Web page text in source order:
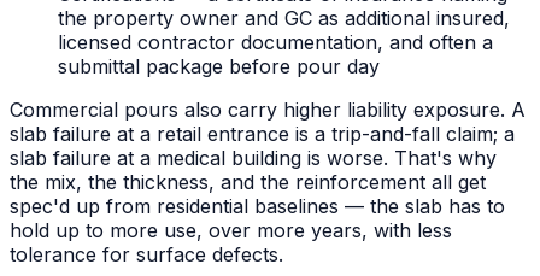
the property owner and GC as additional insured,
licensed contractor documentation, and often a
submittal package before pour day
Commercial pours also carry higher liability exposure. A
slab failure at a retail entrance is a trip-and-fall claim; a
slab failure at a medical building is worse. That's why
the mix, the thickness, and the reinforcement all get
spec'd up from residential baselines — the slab has to
hold up to more use, over more years, with less
tolerance for surface defects.